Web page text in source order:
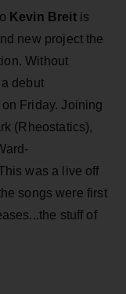
Kevin Breitis
new project the
Without
debut
Friday. Joining
(Rheostatics),
was a live off
songs were first
stuff of